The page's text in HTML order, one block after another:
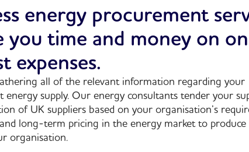
energy procurement
you time and money on
expenses.
all of the relevant information regarding your
energy supply. Our energy consultants tender your
of UK suppliers based on your organisation’s
long-term pricing in the energy market to
organisation.